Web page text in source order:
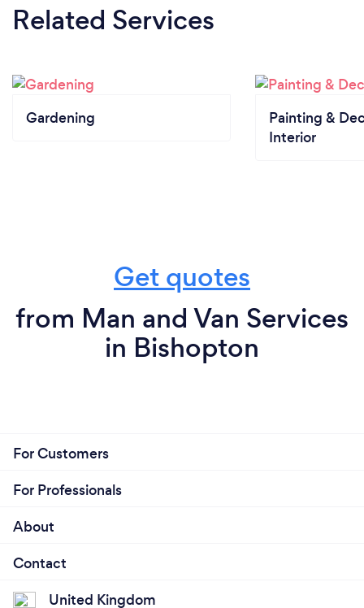
Related Services
Gardening
Painting &
Interior
Get quotes
from Man and Van Services
in Bishopton
For Customers
For Professionals
About
Contact
United Kingdom